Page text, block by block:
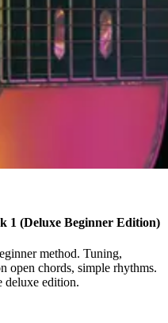
1 (Deluxe Beginner Edition)
method. Tuning,
open chords, simple rhythms.
deluxe edition.